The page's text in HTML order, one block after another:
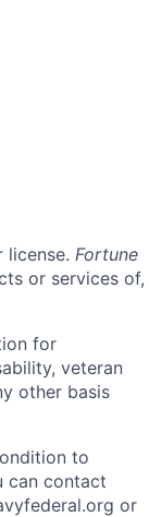
license. Fortune
or services of,
for
veteran
other basis
to
can contact
or